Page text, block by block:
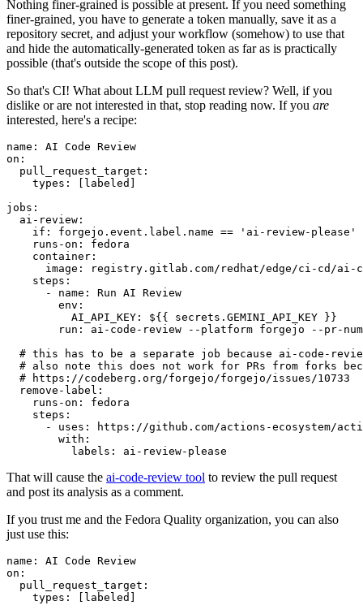
Nothing finer-grained is possible at present. If you need something
finer-grained, you have to generate a token manually, save it as a
repository secret, and adjust your workflow (somehow) to use that
and hide the automatically-generated token as far as is practically
possible (that's outside the scope of this post).
So that's CI! What about LLM pull request review? Well, if you
dislike or are not interested in that, stop reading now. If you are
interested, here's a recipe:
name :
AI Code Review
on :
pull_request_target :
types : [ labeled ]
jobs :
ai-review :
if :
forgejo.event.label.name == 'ai-review-please'
runs-on :
fedora
container :
image :
registry.gitlab.com/redhat/edge/ci-cd/ai-
steps :
-
name :
Run AI Review
env :
AI_API_KEY :
${{ secrets.GEMINI_API_KEY }}
run :
ai-code-review --platform forgejo --pr-
# this has to be a separate job because ai-code-
# also note this does not work for PRs from forks
# https://codeberg.org/forgejo/forgejo/issues/10733
remove-label :
runs-on :
fedora
steps :
-
uses :
https://github.com/actions-ecosystem/action-
with :
labels : ai-review-please
That will cause the ai-code-review tool to review the pull request
and post its analysis as a comment.
If you trust me and the Fedora Quality organization, you can also
just use this:
name :
AI Code Review
on :
pull_request_target :
types : [ labeled ]